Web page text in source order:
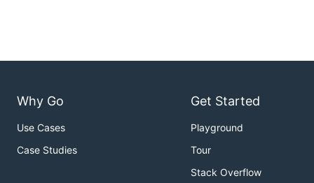
Why Go
Use Cases
Case Studies
Get Started
Playground
Tour
Stack Overflow